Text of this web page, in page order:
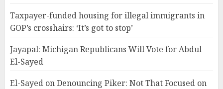
Taxpayer-funded housing for illegal immigrants in
GOP’s crosshairs: ‘It’s got to stop’
Jayapal: Michigan Republicans Will Vote for Abdul
El-Sayed
El-Sayed on Denouncing Piker: Not That Focused on